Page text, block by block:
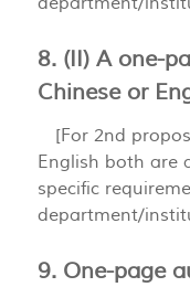
8. (II) A one-
Chinese or
[For 2nd
English both are
specific
department/
9. One-page